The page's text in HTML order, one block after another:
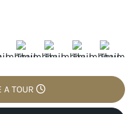
A TOUR